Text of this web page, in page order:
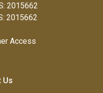
2015662
2015662
Access
Us